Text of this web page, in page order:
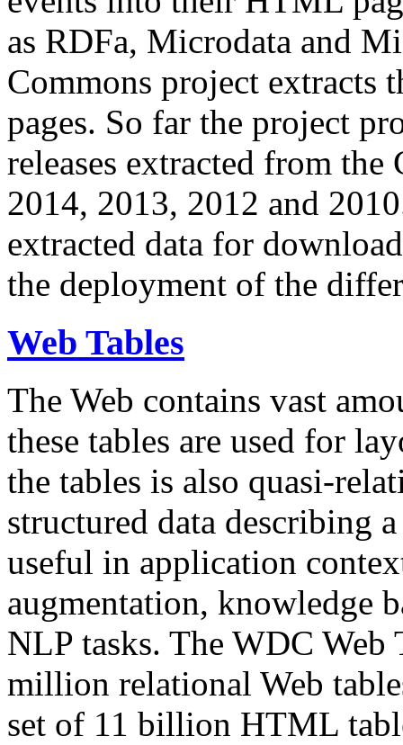
as RDFa, Microdata and
Commons project extracts
pages. So far the project
releases extracted from
2014, 2013, 2012 and
extracted data for
the deployment of the
Web Tables
The Web contains vast
these tables are used for
the tables is also quasi-
structured data describing
useful in application
augmentation, knowledge
NLP tasks. The WDC Web
million relational Web
set of 11 billion HTML